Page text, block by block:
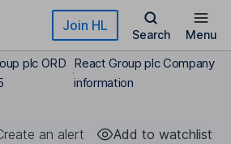
Join HL
Search Menu
plc ORD React Group plc Company
information
an alert Add to watchlist